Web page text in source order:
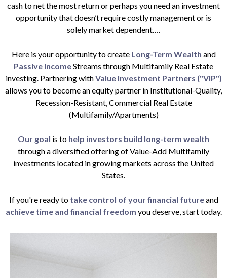
cash to net the most return or perhaps you need an investment
opportunity that doesn’t require costly management or is
solely market dependent….
Here is your opportunity to create Long-Term Wealth and
Passive IncomeStreams through Multifamily Real Estate
investing. Partnering withValue Investment Partners ("VIP")
allows you to become an equity partner in Institutional-Quality,
Recession-Resistant, Commercial Real Estate
(Multifamily/Apartments)
Our goal is to help investors build long-term wealth
through a diversified offering of Value-Add Multifamily
investments located in growing markets across the United
States.
If you're ready to take control of your financial futureand
achieve time and financial freedom you deserve, start today.